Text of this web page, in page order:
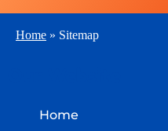
Home » Sitemap
Home